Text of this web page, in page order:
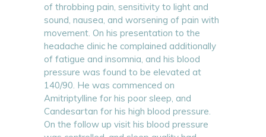
of throbbing pain, sensitivity to light and
sound, nausea, and worsening of pain with
movement. On his presentation to the
headache clinic he complained additionally
of fatigue and insomnia, and his blood
pressure was found to be elevated at
140/90. He was commenced on
Amitriptylline for his poor sleep, and
Candesartan for his high blood pressure.
On the follow up visit his blood pressure